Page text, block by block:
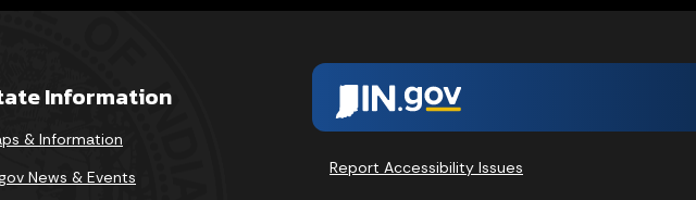
Information
& Information
News & Events
Report Accessibility Issues